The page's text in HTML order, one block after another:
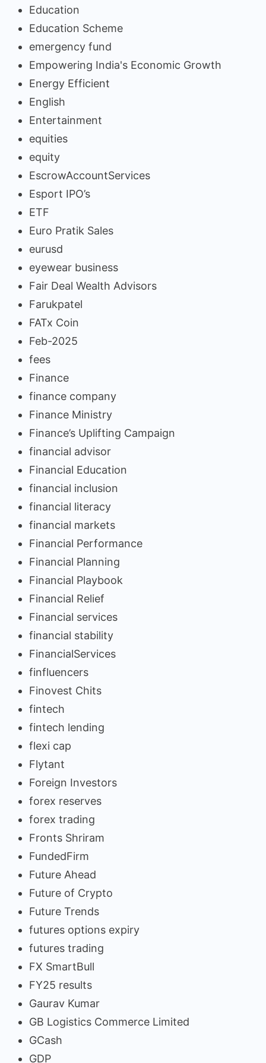
Education
Education Scheme
emergency fund
Empowering India's Economic Growth
Energy Efficient
English
Entertainment
equities
equity
EscrowAccountServices
Esport IPO’s
ETF
Euro Pratik Sales
eurusd
eyewear business
Fair Deal Wealth Advisors
Farukpatel
FATx Coin
Feb-2025
fees
Finance
finance company
Finance Ministry
Finance’s Uplifting Campaign
financial advisor
Financial Education
financial inclusion
financial literacy
financial markets
Financial Performance
Financial Planning
Financial Playbook
Financial Relief
Financial services
financial stability
FinancialServices
finfluencers
Finovest Chits
fintech
fintech lending
flexi cap
Flytant
Foreign Investors
forex reserves
forex trading
Fronts Shriram
FundedFirm
Future Ahead
Future of Crypto
Future Trends
futures options expiry
futures trading
FX SmartBull
FY25 results
Gaurav Kumar
GB Logistics Commerce Limited
GCash
GDP